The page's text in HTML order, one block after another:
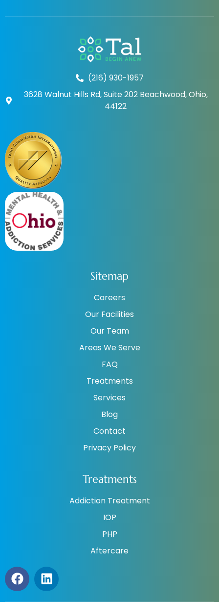
(216) 930-1957
3628 Walnut Hills Rd, Suite 202 Beachwood, Ohio,
44122
Sitemap
Careers
Our Facilities
Our Team
Areas We Serve
FAQ
Treatments
Services
Blog
Contact
Privacy Policy
Treatments
Addiction Treatment
IOP
PHP
Aftercare